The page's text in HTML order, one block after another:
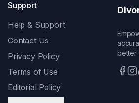
Support
Help & Support
Contact Us
Privacy Policy
Terms of Use
Editorial Policy
better